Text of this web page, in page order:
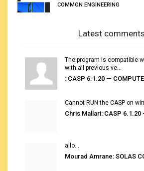
COMMON ENGINEERING
Latest comments
The program is compatible
with all previous ve...
Cannot RUN the CASP on
allo...